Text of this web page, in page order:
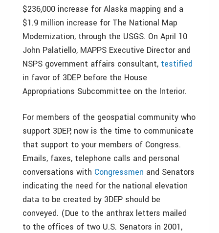
$236,000 increase for Alaska mapping and a
$1.9 million increase for The National Map
Modernization, through the USGS. On April 10
John Palatiello, MAPPS Executive Director and
NSPS government affairs consultant, testified
in favor of 3DEP before the House
Appropriations Subcommittee on the Interior.
For members of the geospatial community who
support 3DEP, now is the time to communicate
that support to your members of Congress.
Emails, faxes, telephone calls and personal
conversations with Congressmen and Senators
indicating the need for the national elevation
data to be created by 3DEP should be
conveyed. (Due to the anthrax letters mailed
to the offices of two U.S. Senators in 2001,